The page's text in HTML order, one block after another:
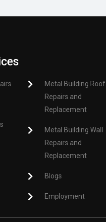
Metal Building Roof
Repairs and
Replacement
Metal Building Wall
Repairs and
Replacement
Blogs
Employment